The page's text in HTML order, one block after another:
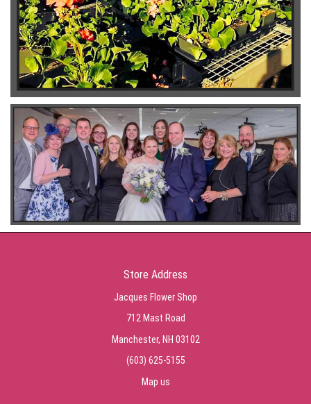
Store Address
Jacques Flower Shop
712 Mast Road
Manchester, NH 03102
(603) 625-5155
Map us